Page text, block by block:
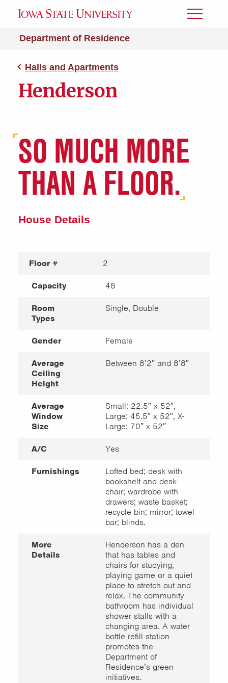
Department of Residence
Toggle
Halls and Apartments
Henderson
SO MUCH MORE
THAN A FLOOR.
House Details
Floor # 2
Capacity 48
Room
Types
Single, Double
Gender Female
Average
Ceiling
Height
Between 8’2″ and 8’8″
Average
Window
Size
Small: 22.5″ x 52″,
Large: 45.5″ x 52″, X-
Large: 70″ x 52″
A/C Yes
Furnishings
Lofted bed; desk with
bookshelf and desk
chair; wardrobe with
drawers; waste basket;
recycle bin; mirror; towel
bar; blinds.
More
Details
Henderson has a den
that has tables and
chairs for studying,
playing game or a quiet
place to stretch out and
relax. The community
bathroom has individual
shower stalls with a
changing area. A water
bottle refill station
promotes the
Department of
Residence’s green
initiatives.